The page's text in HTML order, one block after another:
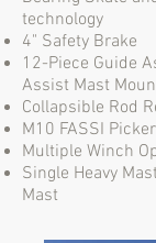
technology
4" Safety Brake
12-Piece Guide
Assist Mast
Collapsible Rod
M10 FASSI
Multiple Winch
Single Heavy
Mast